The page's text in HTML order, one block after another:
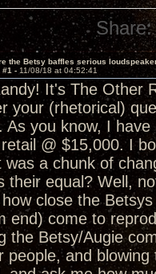
Share:
the Betsy baffles serious
#1 - 11/08/18 at 04:52:41
It's The Other
your (rhetorical)
As you know, I
@ $15,000. I
was a chunk of
their equal? Well,
close the
end) come to
the Betsy/Augie
people, and